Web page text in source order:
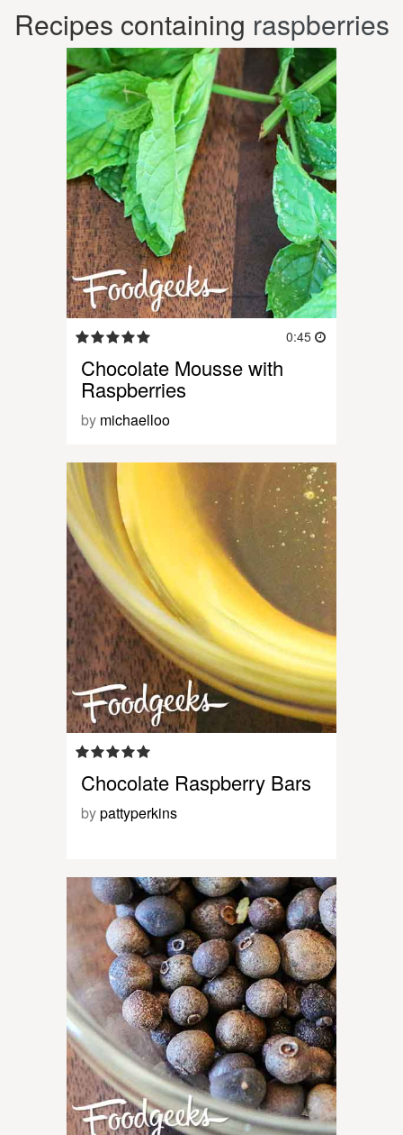
Recipes containing raspberries
0:45
Chocolate Mousse with
Raspberries
by michaelloo
Chocolate Raspberry Bars
bypattyperkins